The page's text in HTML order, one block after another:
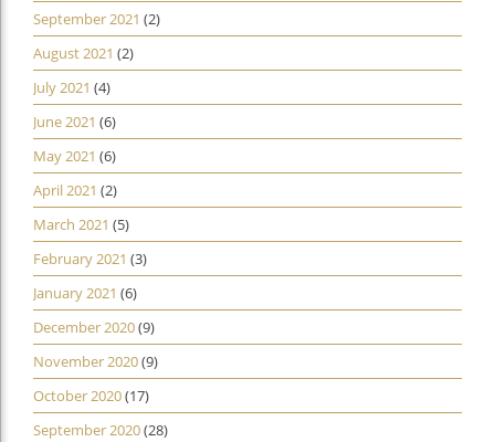
September 2021 (2)
August 2021 (2)
July 2021 (4)
June 2021 (6)
May 2021 (6)
April 2021 (2)
March 2021 (5)
February 2021 (3)
January 2021 (6)
December 2020(9)
November 2020(9)
October 2020(17)
September 2020(28)